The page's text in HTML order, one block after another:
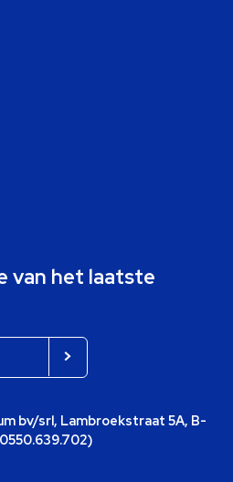
van het laatste
bv/srl, Lambroekstraat 5A, B-